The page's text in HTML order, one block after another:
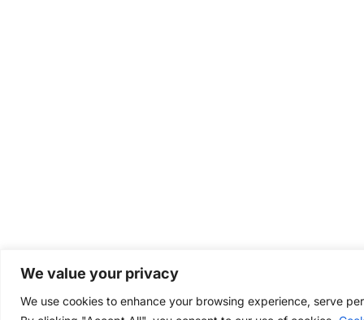
We value your privacy
We use cookies to enhance your browsing experience, serve